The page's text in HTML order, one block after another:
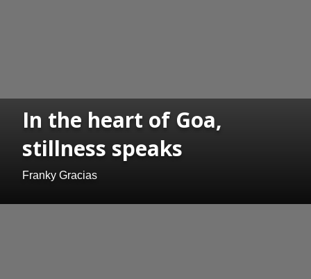
In the heart of Goa,
stillness speaks
Franky Gracias